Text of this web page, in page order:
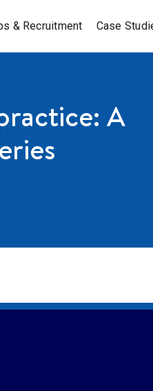
& Recruitment Case
A